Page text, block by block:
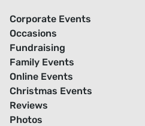
Corporate Events
Occasions
Fundraising
Family Events
Online Events
Christmas Events
Reviews
Photos